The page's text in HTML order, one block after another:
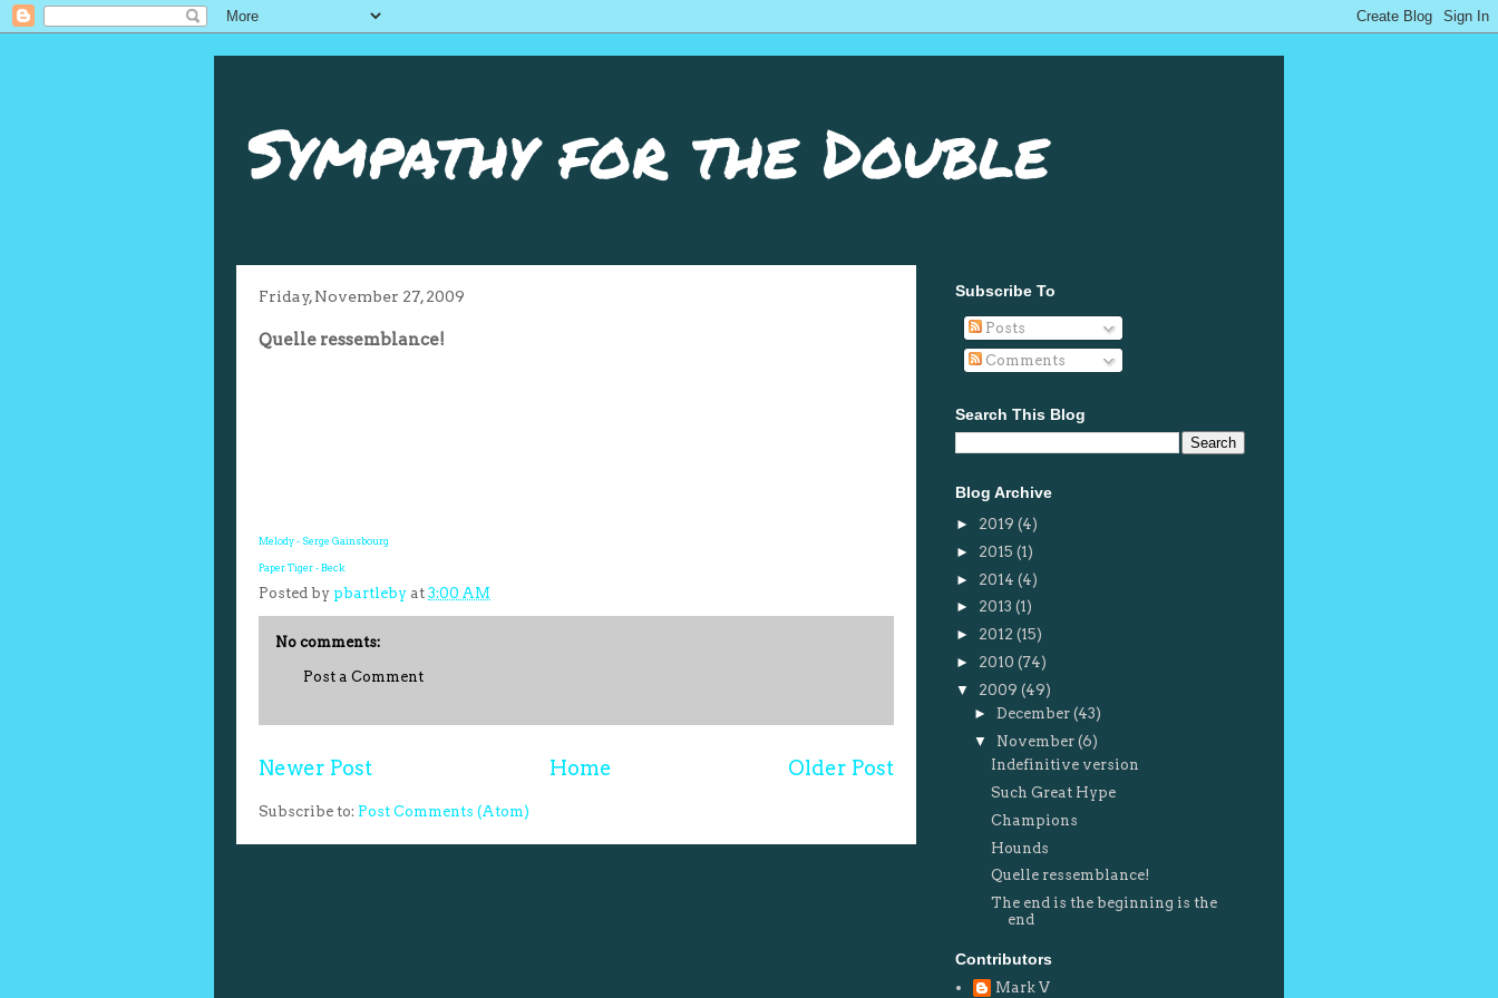
Sympathy for the Double
Friday, November 27, 2009
Quelle ressemblance!
Melody - Serge Gainsbourg
Paper Tiger - Beck
Posted by pbartleby at 3:00 AM
No comments:
Post a Comment
Newer Post Older Post
Home
Subscribe to: Post Comments (Atom)
Subscribe To
Posts
Comments
Search This Blog
Blog Archive
► 2019 (4)
► 2015 (1)
► 2014 (4)
► 2013 (1)
► 2012 (15)
► 2010 (74)
▼ 2009 (49)
► December (43)
▼ November (6)
Indefinitive version
Such Great Hype
Champions
Hounds
Quelle ressemblance!
The end is the beginning is the
end
Contributors
Mark V